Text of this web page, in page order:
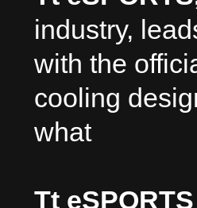
industry,
with the
cooling
what
Tt eSPORTS